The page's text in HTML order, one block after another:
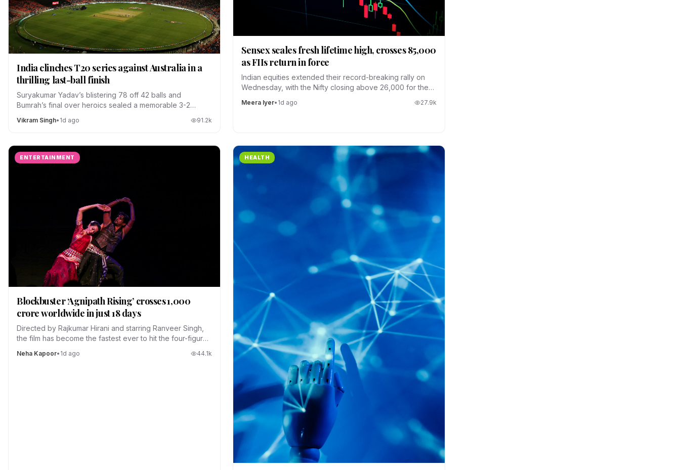
India clinches T20 series against Australia in a
thrilling last-ball finish
Suryakumar Yadav’s blistering 78 off 42 balls and
Bumrah’s final over heroics sealed a memorable 3-2
Vikram Singh• 1d ago 91.2k
Sensex scales fresh lifetime high, crosses 85,000
as FIIs return in force
Indian equities extended their record-breaking rally on
Wednesday, with the Nifty closing above 26,000 for the
Meera Iyer• 1d ago 27.9k
ENTERTAINMENT
Blockbuster ‘Agnipath Rising’ crosses ₹1,000
crore worldwide in just 18 days
Directed by Rajkumar Hirani and starring Ranveer Singh,
the film has become the fastest ever to hit the four-figure
Neha Kapoor• 1d ago 44.1k
HEALTH